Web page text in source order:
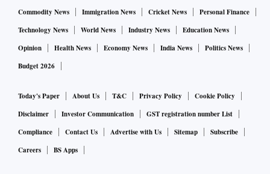
Commodity News
Immigration News Cricket News
Personal Finance
Technology News
World News Industry News
Education News
Opinion
Health News Economy News India News
Politics News
Budget 2026
Today's Paper About Us T&C Privacy Policy
Cookie Policy
Disclaimer
Investor Communication
GST registration number List
Compliance
Contact Us Advertise with Us Sitemap
Subscribe
Careers
BS Apps